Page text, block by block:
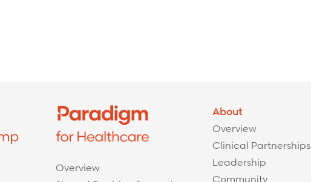
Overview
About
Overview
Clinical Partnerships
Leadership
Community